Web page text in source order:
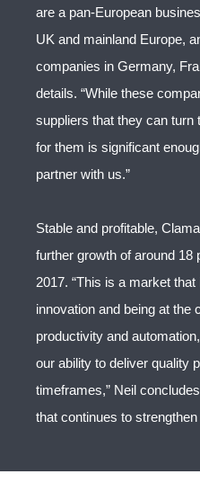
are a pan-European
UK and mainland Europe,
companies in Germany,
details. “While these
suppliers that they can turn
for them is significant
partner with us.”
Stable and profitable,
further growth of around 18
2017. “This is a market
innovation and being at the
productivity and
our ability to deliver quality
timeframes,” Neil
that continues to